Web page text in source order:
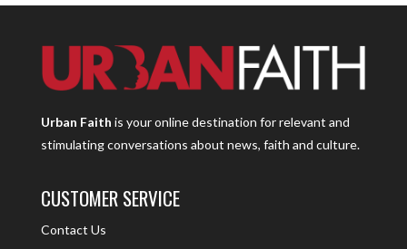
Urban Faith is your online destination for relevant and
stimulating conversations about news, faith and culture.
CUSTOMER SERVICE
Contact Us